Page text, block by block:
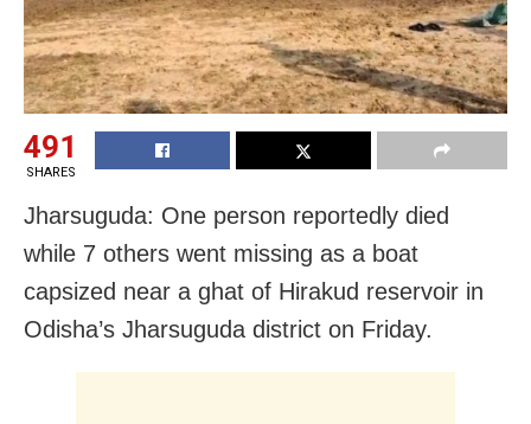
491
SHARES
Jharsuguda: One person reportedly died
while 7 others went missing as a boat
capsized near a ghat of Hirakud reservoir in
Odisha’s Jharsuguda district on Friday.